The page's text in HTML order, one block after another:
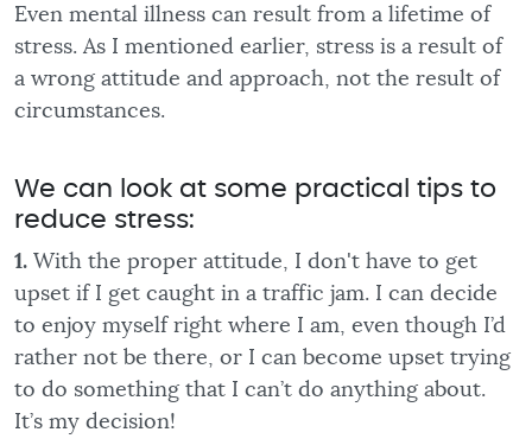
Even mental illness can result from a lifetime of
stress. As I mentioned earlier, stress is a result of
a wrong attitude and approach, not the result of
circumstances.
We can look at some practical tips to
reduce stress:
1. With the proper attitude, I don't have to get
upset if I get caught in a traffic jam. I can decide
to enjoy myself right where I am, even though I’d
rather not be there, or I can become upset trying
to do something that I can’t do anything about.
It’s my decision!